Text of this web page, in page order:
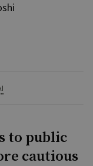
to public
cautious